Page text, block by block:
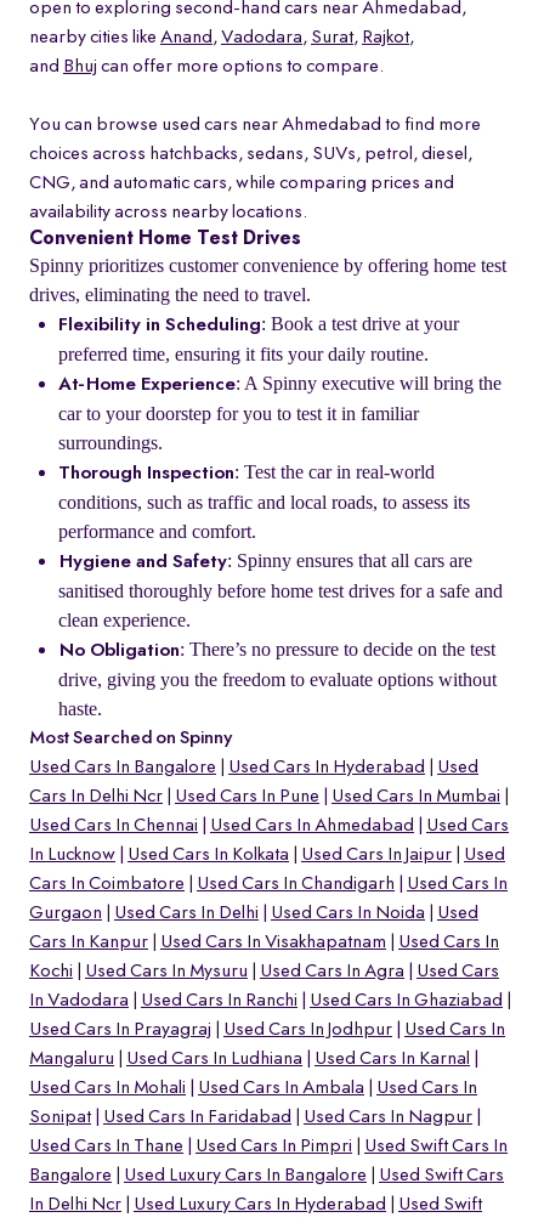
open to exploring second-hand cars near Ahmedabad,
nearby cities like Anand ,Vadodara, Surat, Rajkot,
and Bhuj can offer more options to compare.
You can browse used cars near Ahmedabad to find more
choices across hatchbacks, sedans, SUVs, petrol, diesel,
CNG, and automatic cars, while comparing prices and
availability across nearby locations.
Convenient Home Test Drives
Spinny prioritizes customer convenience by offering home test
drives, eliminating the need to travel.
Flexibility in Scheduling: Book a test drive at your
preferred time, ensuring it fits your daily routine.
At-Home Experience: A Spinny executive will bring the
car to your doorstep for you to test it in familiar
surroundings.
Thorough Inspection: Test the car in real-world
conditions, such as traffic and local roads, to assess its
performance and comfort.
Hygiene and Safety: Spinny ensures that all cars are
sanitised thoroughly before home test drives for a safe and
clean experience.
No Obligation: There’s no pressure to decide on the test
drive, giving you the freedom to evaluate options without
haste.
Most Searched on Spinny
Used Cars In Bangalore
Used Cars In Hyderabad
Used
Cars In Delhi Ncr
Used Cars In Pune
Used Cars In Mumbai
Used Cars In Chennai
Used Cars In Ahmedabad
Used Cars
In Lucknow
Used Cars In Kolkata Used Cars In Jaipur
Used
Cars In Coimbatore
Used Cars In Chandigarh
Used Cars In
Gurgaon
Used Cars In Delhi Used Cars In Noida
Used
Cars In Kanpur
Used Cars In Visakhapatnam
Used Cars In
Kochi
Used Cars In Mysuru Used Cars In Agra
Used Cars
In Vadodara
Used Cars In Ranchi
Used Cars In Ghaziabad
Used Cars In Prayagraj
Used Cars In Jodhpur
Used Cars In
Mangaluru
Used Cars In Ludhiana
Used Cars In Karnal
Used Cars In Mohali
Used Cars In Ambala
Used Cars In
Sonipat
Used Cars In Faridabad
Used Cars In Nagpur
Used Cars In Thane
Used Cars In Pimpri
Used Swift Cars In
Bangalore
Used Luxury Cars In Bangalore
Used Swift Cars
In Delhi Ncr
Used Luxury Cars In Hyderabad
Used Swift